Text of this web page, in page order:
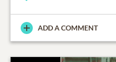
ADD A COMMENT